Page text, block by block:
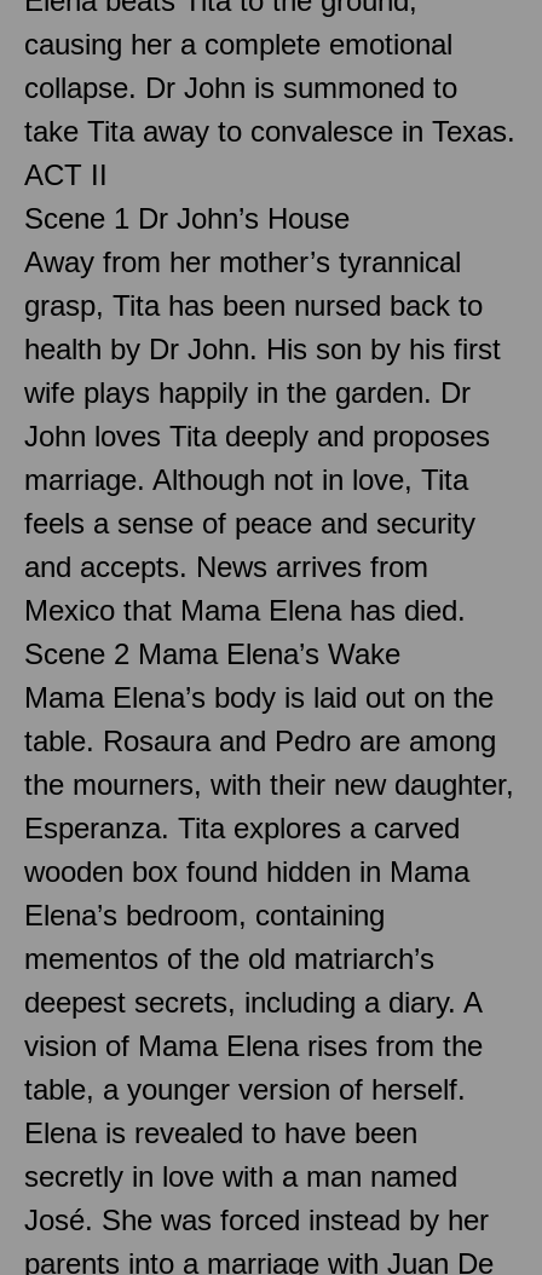
causing her a complete emotional
collapse. Dr John is summoned to
take Tita away to convalesce in Texas.
ACT II
Scene 1 Dr John’s House
Away from her mother’s tyrannical
grasp, Tita has been nursed back to
health by Dr John. His son by his first
wife plays happily in the garden. Dr
John loves Tita deeply and proposes
marriage. Although not in love, Tita
feels a sense of peace and security
and accepts. News arrives from
Mexico that Mama Elena has died.
Scene 2 Mama Elena’s Wake
Mama Elena’s body is laid out on the
table. Rosaura and Pedro are among
the mourners, with their new daughter,
Esperanza. Tita explores a carved
wooden box found hidden in Mama
Elena’s bedroom, containing
mementos of the old matriarch’s
deepest secrets, including a diary. A
vision of Mama Elena rises from the
table, a younger version of herself.
Elena is revealed to have been
secretly in love with a man named
José. She was forced instead by her
parents into a marriage with Juan De